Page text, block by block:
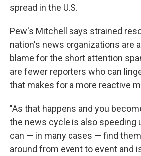
spread in the U.S.
Pew's Mitchell says strained
nation's news organizations are
blame for the short attention
are fewer reporters who can
that makes for a more reactive
"As that happens and you
the news cycle is also speeding
can — in many cases — find
around from event to event and